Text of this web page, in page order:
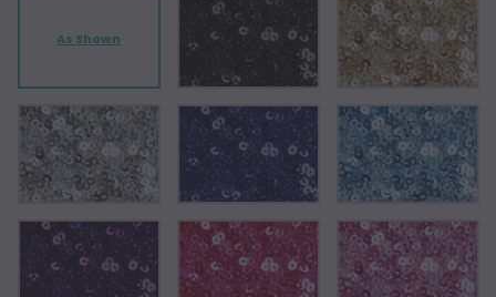
As Shown